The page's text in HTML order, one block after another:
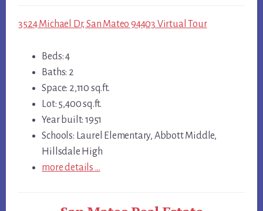
3524 Michael Dr, San Mateo 94403 Virtual Tour
Beds: 4
Baths: 2
Space: 2,110 sq.ft.
Lot: 5,400 sq.ft.
Year built: 1951
Schools: Laurel Elementary, Abbott Middle,
Hillsdale High
more details …